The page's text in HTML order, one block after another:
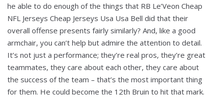
he able to do enough of the things that RB Le’Veon Cheap
NFL Jerseys Cheap Jerseys Usa Usa Bell did that their
overall offense presents fairly similarly? And, like a good
armchair, you can’t help but admire the attention to detail.
It’s not just a performance; they’re real pros, they’re great
teammates, they care about each other, they care about
the success of the team – that’s the most important thing
for them. He could become the 12th Bruin to hit that mark.